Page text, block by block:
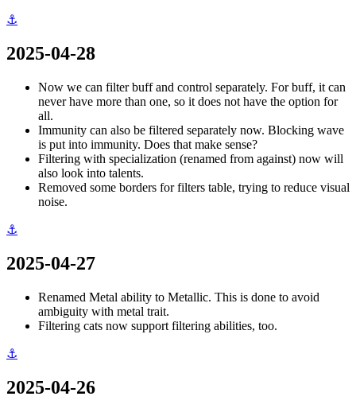
⚓
2025-04-28
Now we can filter buff and control separately. For buff, it can
never have more than one, so it does not have the option for
all.
Immunity can also be filtered separately now. Blocking wave
is put into immunity. Does that make sense?
Filtering with specialization (renamed from against) now will
also look into talents.
Removed some borders for filters table, trying to reduce visual
noise.
⚓
2025-04-27
Renamed Metal ability to Metallic. This is done to avoid
ambiguity with metal trait.
Filtering cats now support filtering abilities, too.
⚓
2025-04-26